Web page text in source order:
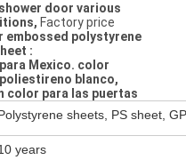
door various
Factory price
embossed polystyrene
:
Mexico. color
blanco,
color para las puertas
sheets, PS sheet,
years